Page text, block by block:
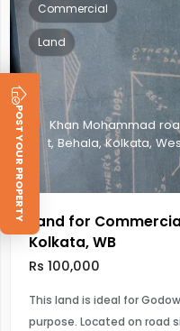
POST YOUR PROPERTY
Khan Mohammad
t, Behala, Kolkata,
Commercial
Land
Land for
Kolkata, WB
Rs 100,000
This land is ideal for
purpose. Located on road